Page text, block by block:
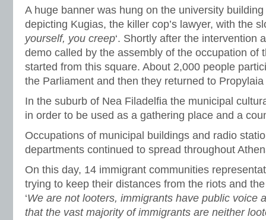
A huge banner was hung on the university
depicting Kugias, the killer cop’s lawyer, with the
yourself, you creep‘. Shortly after the intervention
demo called by the assembly of the occupation of
started from this square. About 2,000 people
the Parliament and then they returned to
In the suburb of Nea Filadelfia the municipal
in order to be used as a gathering place and a
Occupations of municipal buildings and radio
departments continued to spread throughout
On this day, 14 immigrant communities
trying to keep their distances from the riots and
‘We are not looters, immigrants have public voice
that the vast majority of immigrants are neither